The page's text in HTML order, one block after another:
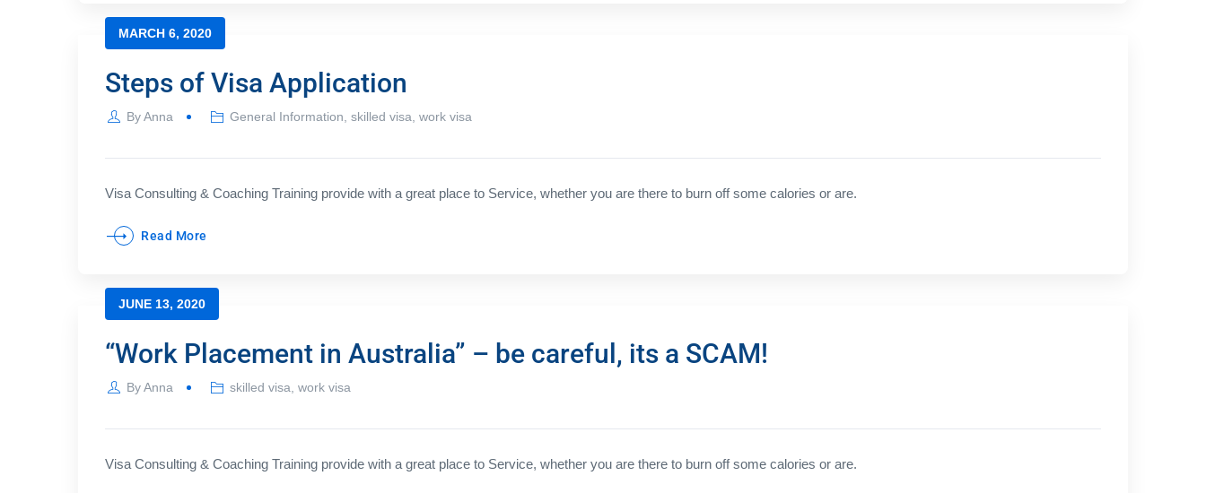
MARCH 6, 2020
Steps of Visa Application
ByAnna General Information ,skilled visa ,work visa
Visa Consulting & Coaching Training provide with a great place to Service, whether you are there to burn off some calories or are.
Read More
JUNE 13, 2020
“Work Placement in Australia” – be careful, its a SCAM!
ByAnna skilled visa ,work visa
Visa Consulting & Coaching Training provide with a great place to Service, whether you are there to burn off some calories or are.